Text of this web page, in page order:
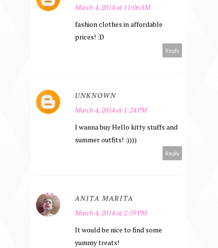
March 4, 2014 at 11:06 AM
fashion clothes in affordable
prices! :D
Reply
UNKNOWN
March 4, 2014 at 1:24 PM
I wanna buy Hello kitty stuffs and
summer outfits! :))))
Reply
ANITA MARITA
March 4, 2014 at 2:59 PM
It would be nice to find some
yummy treats!